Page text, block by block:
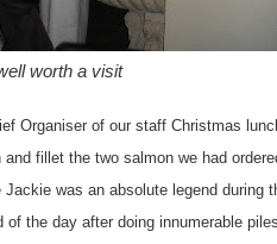
worth a visit
Organiser of our staff Christmas
fillet the two salmon we had
was an absolute legend during
the day after doing innumerable